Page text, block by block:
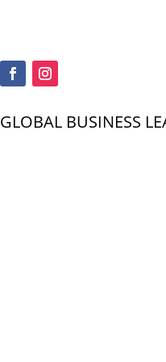
GLOBAL BUSINESS